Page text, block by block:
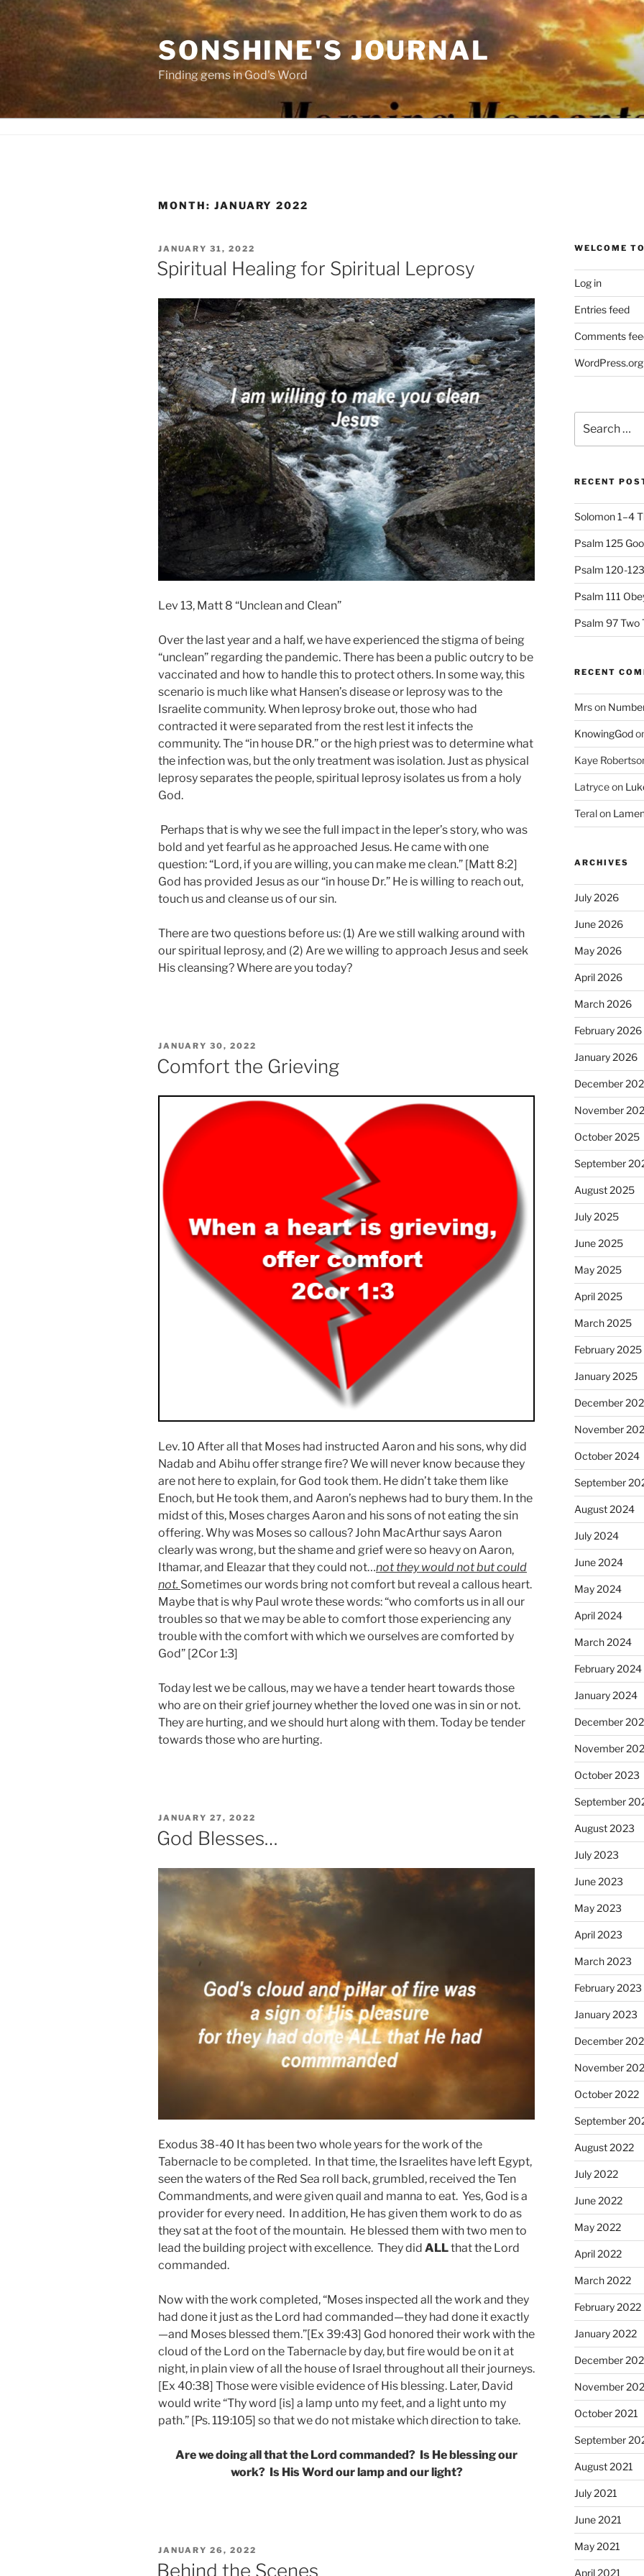
Skip
content
SONSHINE'S JOURNAL
Finding gems in God's Word
MONTH: JANUARY 2022
POSTED
ON
JANUARY 31, 2022
Spiritual Healing for Spiritual Leprosy
Lev 13, Matt 8 “Unclean and Clean”
Over the last year and a half, we have experienced the stigma of being
“unclean” regarding the pandemic. There has been a public outcry to be
vaccinated and how to handle this to protect others. In some way, this
scenario is much like what Hansen’s disease or leprosy was to the
Israelite community. When leprosy broke out, those who had
contracted it were separated from the rest lest it infects the
community. The “in house DR.” or the high priest was to determine what
the infection was, but the only treatment was isolation. Just as physical
leprosy separates the people, spiritual leprosy isolates us from a holy
God.
Perhaps that is why we see the full impact in the leper’s story, who was
bold and yet fearful as he approached Jesus. He came with one
question: “Lord, if you are willing, you can make me clean.” [Matt 8:2]
God has provided Jesus as our “in house Dr.” He is willing to reach out,
touch us and cleanse us of our sin.
There are two questions before us: (1) Are we still walking around with
our spiritual leprosy, and (2) Are we willing to approach Jesus and seek
His cleansing? Where are you today?
POSTED
ON
JANUARY 30, 2022
Comfort the Grieving
Lev. 10 After all that Moses had instructed Aaron and his sons, why did
Nadab and Abihu offer strange fire? We will never know because they
are not here to explain, for God took them. He didn’t take them like
Enoch, but He took them, and Aaron’s nephews had to bury them. In the
midst of this, Moses charges Aaron and his sons of not eating the sin
offering. Why was Moses so callous? John MacArthur says Aaron
clearly was wrong, but the shame and grief were so heavy on Aaron,
Ithamar, and Eleazar that they could not…not they would not but could
not. Sometimes our words bring not comfort but reveal a callous heart.
Maybe that is why Paul wrote these words: “who comforts us in all our
troubles so that we may be able to comfort those experiencing any
trouble with the comfort with which we ourselves are comforted by
God” [2Cor 1:3]
Today lest we be callous, may we have a tender heart towards those
who are on their grief journey whether the loved one was in sin or not.
They are hurting, and we should hurt along with them. Today be tender
towards those who are hurting.
POSTED
ON
JANUARY 27, 2022
God Blesses…
Exodus 38-40 It has been two whole years for the work of the
Tabernacle to be completed. In that time, the Israelites have left Egypt,
seen the waters of the Red Sea roll back, grumbled, received the Ten
Commandments, and were given quail and manna to eat. Yes, God is a
provider for every need. In addition, He has given them work to do as
they sat at the foot of the mountain. He blessed them with two men to
lead the building project with excellence. They did ALLthat the Lord
commanded.
Now with the work completed, “Moses inspected all the work and they
had done it just as the Lord had commanded—they had done it exactly
—and Moses blessed them.”[Ex 39:43] God honored their work with the
cloud of the Lord on the Tabernacle by day, but fire would be on it at
night, in plain view of all the house of Israel throughout all their journeys.
[Ex 40:38] Those were visible evidence of His blessing. Later, David
would write “Thy word [is] a lamp unto my feet, and a light unto my
path.” [Ps. 119:105] so that we do not mistake which direction to take.
Are we doing all that the Lord commanded? Is He blessing our
work? Is His Word our lamp and our light?
POSTED
ON
JANUARY 26, 2022
Behind the Scenes
WELCOME
Log in
Entries feed
Comments
WordPress.org
for:
RECENT
Solomon 1–4
Psalm 125
Psalm 120-
Psalm 111
Psalm 97 Two
RECENT
Mrson
KnowingGod
Kaye
Latryceon
Teralon
ARCHIVES
July 2026
June 2026
May 2026
April 2026
March 2026
February 2026
January 2026
December
November
October 2025
September
August 2025
July 2025
June 2025
May 2025
April 2025
March 2025
February 2025
January 2025
December
November
October 2024
September
August 2024
July 2024
June 2024
May 2024
April 2024
March 2024
February 2024
January 2024
December
November
October 2023
September
August 2023
July 2023
June 2023
May 2023
April 2023
March 2023
February 2023
January 2023
December
November
October 2022
September
August 2022
July 2022
June 2022
May 2022
April 2022
March 2022
February 2022
January 2022
December
November
October 2021
September
August 2021
July 2021
June 2021
May 2021
April 2021